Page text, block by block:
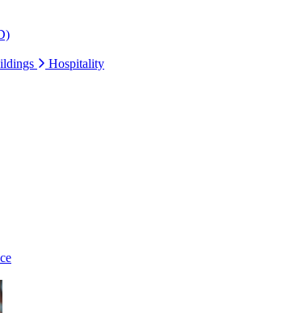
Hospitality